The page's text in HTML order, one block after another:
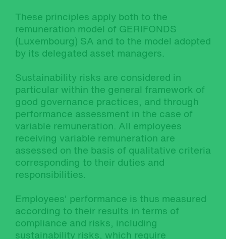
These principles apply both to the
remuneration model of GERIFONDS
(Luxembourg) SA and to the model adopted
by its delegated asset managers.
Sustainability risks are considered in
particular within the general framework of
good governance practices, and through
performance assessment in the case of
variable remuneration. All employees
receiving variable remuneration are
assessed on the basis of qualitative criteria
corresponding to their duties and
responsibilities.
Employees' performance is thus measured
according to their results in terms of
compliance and risks, including
sustainability risks, which require